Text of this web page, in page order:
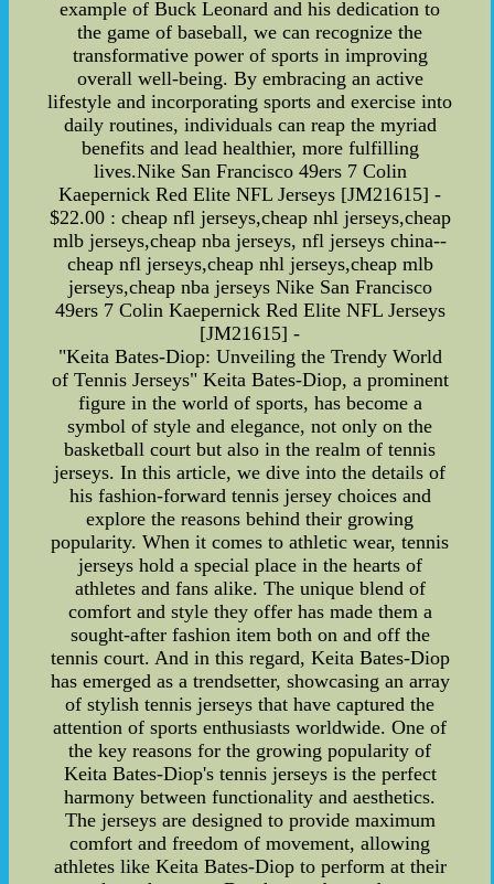
example of Buck Leonard and his dedication to
the game of baseball, we can recognize the
transformative power of sports in improving
overall well-being. By embracing an active
lifestyle and incorporating sports and exercise into
daily routines, individuals can reap the myriad
benefits and lead healthier, more fulfilling
lives.Nike San Francisco 49ers 7 Colin
Kaepernick Red Elite NFL Jerseys [JM21615] -
$22.00 : cheap nfl jerseys,cheap nhl jerseys,cheap
mlb jerseys,cheap nba jerseys, nfl jerseys china--
cheap nfl jerseys,cheap nhl jerseys,cheap mlb
jerseys,cheap nba jerseys Nike San Francisco
49ers 7 Colin Kaepernick Red Elite NFL Jerseys
[JM21615] -
"Keita Bates-Diop: Unveiling the Trendy World
of Tennis Jerseys" Keita Bates-Diop, a prominent
figure in the world of sports, has become a
symbol of style and elegance, not only on the
basketball court but also in the realm of tennis
jerseys. In this article, we dive into the details of
his fashion-forward tennis jersey choices and
explore the reasons behind their growing
popularity. When it comes to athletic wear, tennis
jerseys hold a special place in the hearts of
athletes and fans alike. The unique blend of
comfort and style they offer has made them a
sought-after fashion item both on and off the
tennis court. And in this regard, Keita Bates-Diop
has emerged as a trendsetter, showcasing an array
of stylish tennis jerseys that have captured the
attention of sports enthusiasts worldwide. One of
the key reasons for the growing popularity of
Keita Bates-Diop's tennis jerseys is the perfect
harmony between functionality and aesthetics.
The jerseys are designed to provide maximum
comfort and freedom of movement, allowing
athletes like Keita Bates-Diop to perform at their